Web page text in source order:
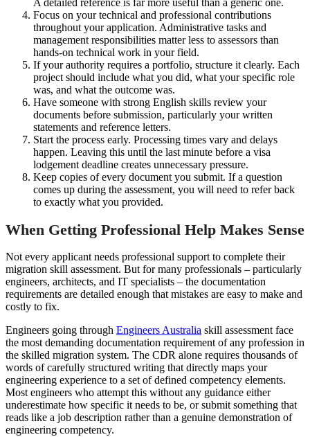
Focus on your technical and professional contributions
throughout your application. Administrative tasks and
management responsibilities matter less to assessors than
hands-on technical work in your field.
If your authority requires a portfolio, structure it clearly. Each
project should include what you did, what your specific role
was, and what the outcome was.
Have someone with strong English skills review your
documents before submission, particularly your written
statements and reference letters.
Start the process early. Processing times vary and delays
happen. Leaving this until the last minute before a visa
lodgement deadline creates unnecessary pressure.
Keep copies of every document you submit. If a question
comes up during the assessment, you will need to refer back
to exactly what you provided.
When Getting Professional Help Makes Sense
Not every applicant needs professional support to complete their
migration skill assessment. But for many professionals – particularly
engineers, architects, and IT specialists – the documentation
requirements are detailed enough that mistakes are easy to make and
costly to fix.
Engineers going through Engineers Australia skill assessment face
the most demanding documentation requirement of any profession in
the skilled migration system. The CDR alone requires thousands of
words of carefully structured writing that directly maps your
engineering experience to a set of defined competency elements.
Most engineers who attempt this without any guidance either
underestimate how specific it needs to be, or submit something that
reads like a job description rather than a genuine demonstration of
engineering competency.